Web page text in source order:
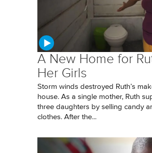
A New Home for
Her Girls
Storm winds destroyed Ruth’s
house. As a single mother, Ruth
three daughters by selling candy
clothes. After the...